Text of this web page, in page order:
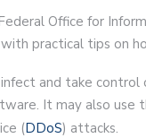
Office for
practical tips on
and take
It may also use
(DDoS) attacks.